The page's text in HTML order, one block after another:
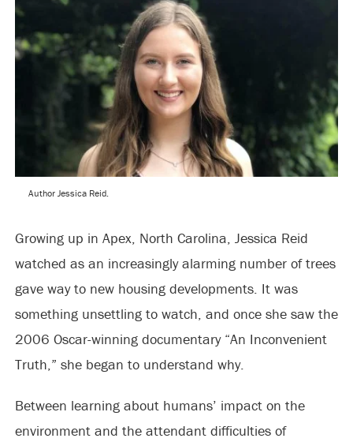
Author Jessica Reid.
Growing up in Apex, North Carolina, Jessica Reid
watched as an increasingly alarming number of trees
gave way to new housing developments. It was
something unsettling to watch, and once she saw the
2006 Oscar-winning documentary “An Inconvenient
Truth,” she began to understand why.
Between learning about humans’ impact on the
environment and the attendant difficulties of